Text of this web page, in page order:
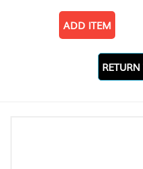
ADD ITEM